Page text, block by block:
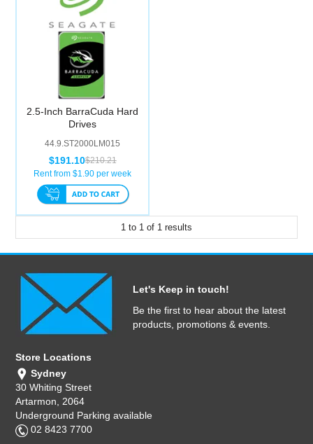
Computer Accessories
2.5-Inch BarraCuda Hard
Drives
44.9.ST2000LM015
$210.21
$191.10
Rent from $1.90 per week
1 to 1 of 1 results
Let's Keep in touch!
Be the first to hear about the latest
products, promotions & events.
Store Locations
Sydney
30 Whiting Street
Artarmon, 2064
Underground Parking available
02 8423 7700